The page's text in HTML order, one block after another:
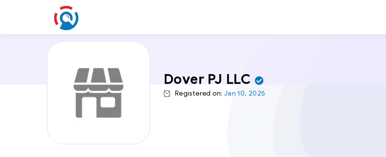
Dover PJ LLC
Registered on: Jan 10, 2025